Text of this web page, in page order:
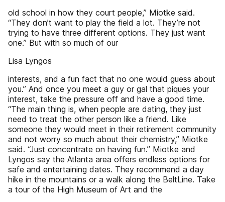
old school in how they court people,” Miotke said.
“They don’t want to play the field a lot. They’re not
trying to have three different options. They just want
one.” But with so much of our
Lisa Lyngos
interests, and a fun fact that no one would guess about
you.” And once you meet a guy or gal that piques your
interest, take the pressure off and have a good time.
“The main thing is, when people are dating, they just
need to treat the other person like a friend. Like
someone they would meet in their retirement community
and not worry so much about their chemistry,” Miotke
said. “Just concentrate on having fun.” Miotke and
Lyngos say the Atlanta area offers endless options for
safe and entertaining dates. They recommend a day
hike in the mountains or a walk along the BeltLine. Take
a tour of the High Museum of Art and the